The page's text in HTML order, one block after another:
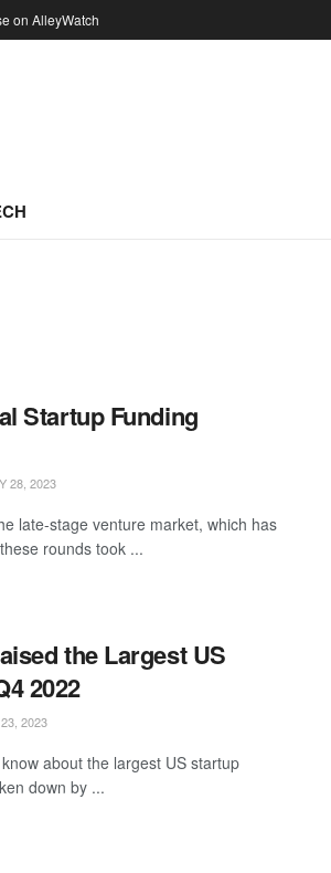
on AlleyWatch
Startup Funding
28, 2023
late-stage venture market, which has
rounds took ...
the Largest US
2022
2023
about the largest US startup
down by ...